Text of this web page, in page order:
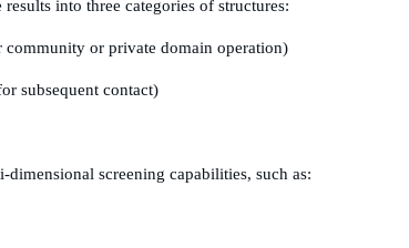
into three categories of structures:
community or private domain operation)
subsequent contact)
screening capabilities, such as: